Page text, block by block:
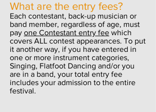
What are the entry fees?
Each contestant, back-up musician or
band member, regardless of age, must
pay one Contestant entry fee which
covers ALL contest appearances. To put
it another way, if you have entered in
one or more instrument categories,
Singing, Flatfoot Dancing and/or you
are in a band, your total entry fee
includes your admission to the entire
festival.